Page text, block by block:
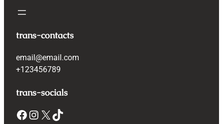
trans-contacts
email@email.com
+123456789
trans-socials
Facebook Instagram X TikTok